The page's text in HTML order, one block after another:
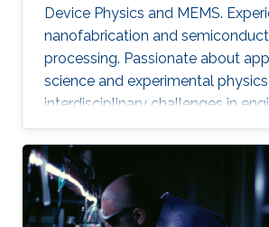
Device Physics and MEMS.
nanofabrication and
processing. Passionate about
science and experimental
interdisciplinary challenges in
technology.